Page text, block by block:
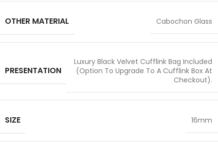
OTHER MATERIAL Cabochon Glass
PRESENTATION
Luxury Black Velvet Cufflink Bag Included
(Option To Upgrade To A Cufflink Box At
Checkout).
SIZE 16mm